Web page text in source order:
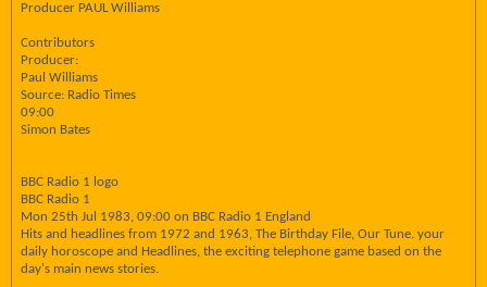
Producer PAUL Williams
Contributors
Producer:
Paul Williams
Source: Radio Times
09:00
Simon Bates
BBC Radio 1 logo
BBC Radio 1
Mon 25th Jul 1983, 09:00 on BBC Radio 1 England
Hits and headlines from 1972 and 1963, The Birthday File, Our Tune. your
daily horoscope and Headlines, the exciting telephone game based on the
day's main news stories.